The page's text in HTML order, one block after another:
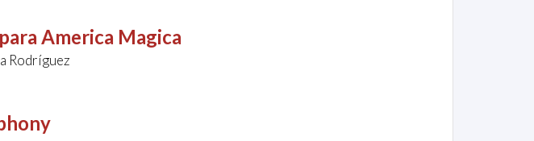
America Magica
Rodríguez